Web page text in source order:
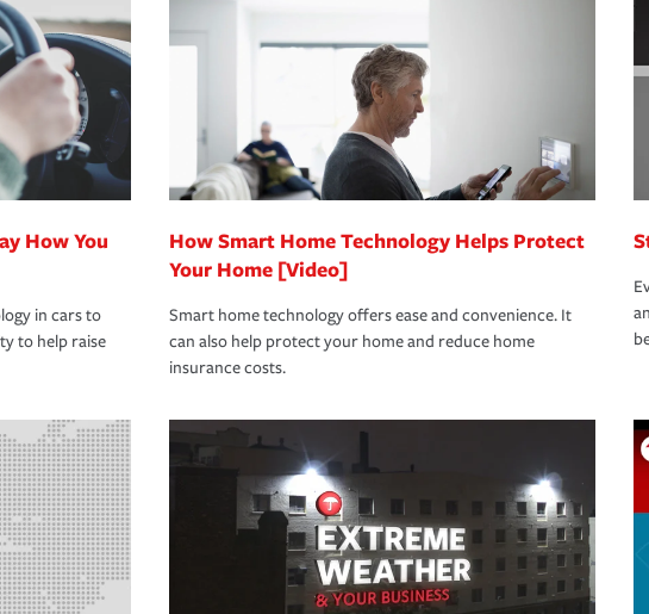
and insurance specialists available 24 hours a day,
How You
in cars to
to help raise
How Smart Home Technology Helps Protect
Your Home [Video]
Smart home technology offers ease and convenience. It
can also help protect your home and reduce home
insurance costs.